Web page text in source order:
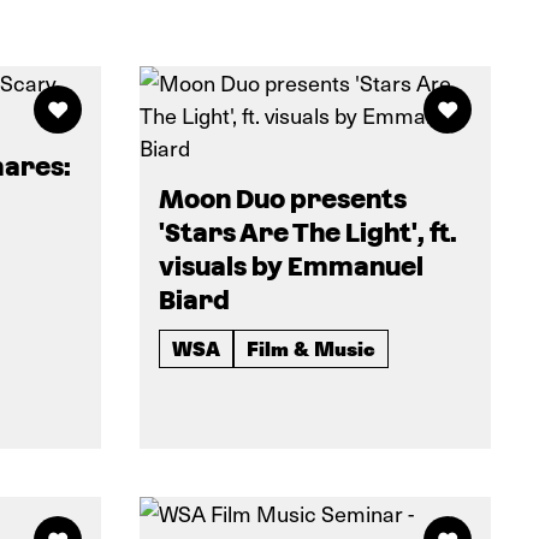
Moon Duo presents
'Stars Are The Light', ft.
visuals by Emmanuel
Biard
WSA Film & Music